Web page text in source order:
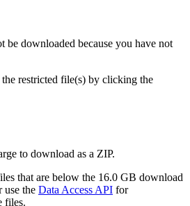
be downloaded because you have not
the restricted file(s) by clicking the
to download as a ZIP.
that are below the 16.0 GB download
use the Data Access API for
files.